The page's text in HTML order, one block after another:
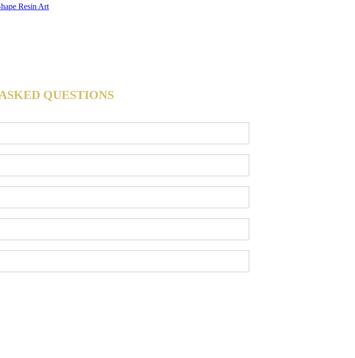
Resin Art
QUESTIONS